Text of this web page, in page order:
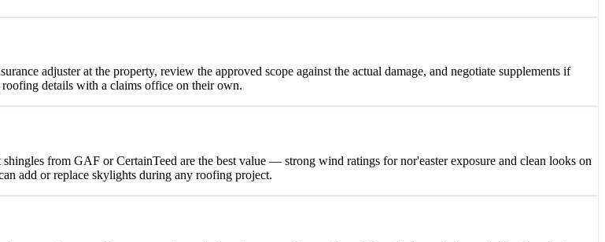
adjuster at the property, review the approved scope against the actual damage, and negotiate supplements if
roofing details with a claims office on their own.
from GAF or CertainTeed are the best value — strong wind ratings for nor'easter exposure and clean looks on
add or replace skylights during any roofing project.